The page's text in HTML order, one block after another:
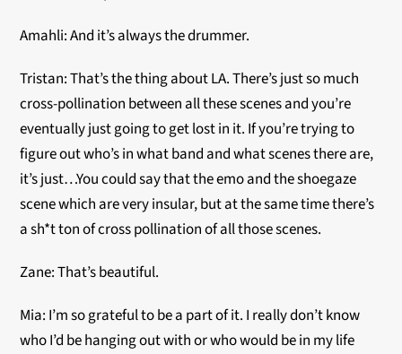
Amahli: And it’s always the drummer.
Tristan: That’s the thing about LA. There’s just so much
cross-pollination between all these scenes and you’re
eventually just going to get lost in it. If you’re trying to
figure out who’s in what band and what scenes there are,
it’s just…You could say that the emo and the shoegaze
scene which are very insular, but at the same time there’s
a sh*t ton of cross pollination of all those scenes.
Zane: That’s beautiful.
Mia: I’m so grateful to be a part of it. I really don’t know
who I’d be hanging out with or who would be in my life